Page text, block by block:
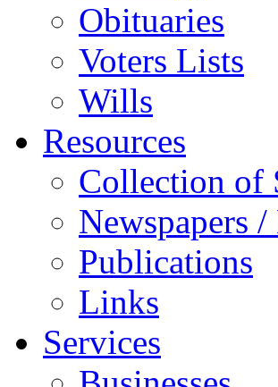
Obituaries
Voters Lists
Wills
Resources
Collection of
Newspapers
Publications
Links
Services